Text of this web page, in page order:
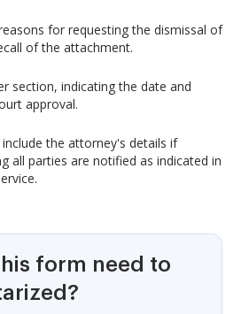
for requesting the dismissal of
of the attachment.
section, indicating the date and
approval.
the attorney's details if
all parties are notified as indicated in
form need to